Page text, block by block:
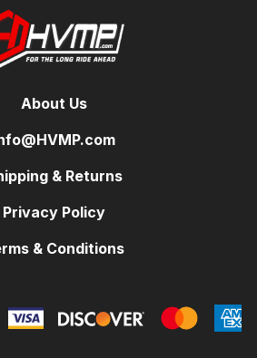
About Us
& Returns
Privacy Policy
& Conditions